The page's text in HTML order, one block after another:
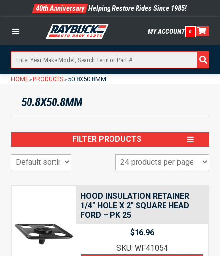
40th Anniversary Helping Restore Rides Since 1985!
Menu MY ACCOUNT 0
HOME» PRODUCTS» 50.8X50.8MM
50.8X50.8MM
FILTER PRODUCTS
HOOD INSULATION RETAINER
1/4″ HOLE X 2″ SQUARE HEAD
FORD – PK 25
$16.96
SKU: WF41054